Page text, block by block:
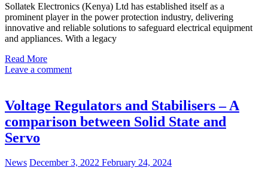
Sollatek Electronics (Kenya) Ltd has established itself as a
prominent player in the power protection industry, delivering
innovative and reliable solutions to safeguard electrical equipment
and appliances. With a legacy
Read More
Leave a comment
Voltage Regulators and Stabilisers – A
comparison between Solid State and
Servo
News December 3, 2022 February 24, 2024